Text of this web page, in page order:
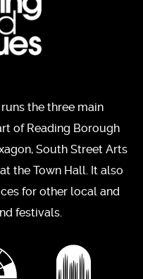
the three main
of Reading Borough
South Street Arts
the Town Hall. It also
for other local and
festivals.